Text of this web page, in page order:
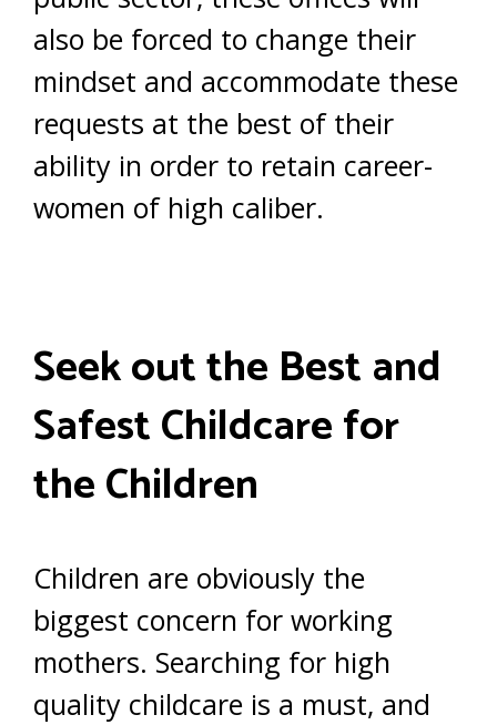
also be forced to change their
mindset and accommodate these
requests at the best of their
ability in order to retain career-
women of high caliber.
Seek out the Best and
Safest Childcare for
the Children
Children are obviously the
biggest concern for working
mothers. Searching for high
quality childcare is a must, and